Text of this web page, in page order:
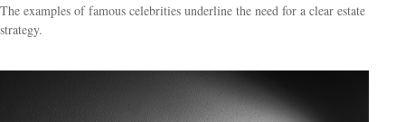
The examples of famous celebrities underline the need for a clear estate
strategy.